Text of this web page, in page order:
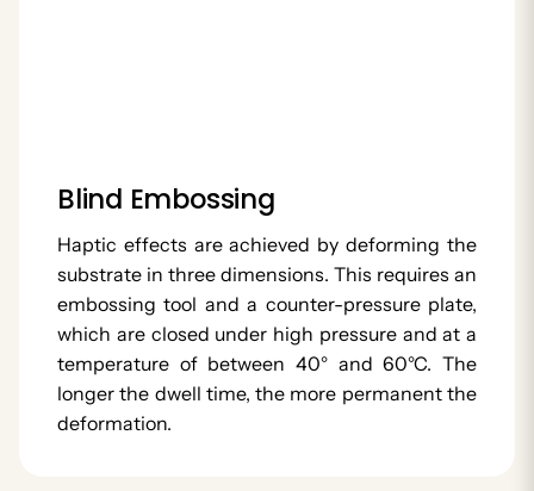
Blind Embossing
Haptic effects are achieved by deforming the
substrate in three dimensions. This requires an
embossing tool and a counter-pressure plate,
which are closed under high pressure and at a
temperature of between 40° and 60°C. The
longer the dwell time, the more permanent the
deformation.